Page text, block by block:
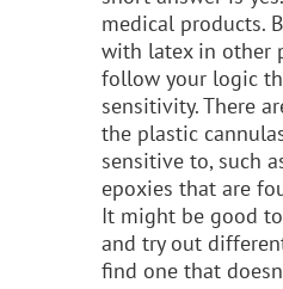
medical products.
with latex in other
follow your logic
sensitivity. There
the plastic
sensitive to, such
epoxies that are
It might be good
and try out
find one that